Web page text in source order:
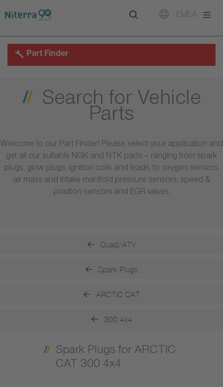
to
to
to
EMEA
Part Finder
Search for Vehicle
Parts
Welcome to our Part Finder! Please select your application and
get all our suitable NGK and NTK parts – ranging from spark
plugs, glow plugs, ignition coils and leads, to oxygen sensors,
air mass and intake manifold pressure sensors, speed &
position sensors and EGR valves.
Quad/ATV
Spark Plugs
ARCTIC CAT
300 4x4
Spark Plugs for ARCTIC
CAT 300 4x4